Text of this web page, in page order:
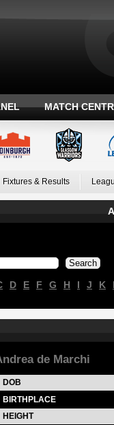
MATCH
Fixtures & Results
D E F G H I J K
de Marchi
DOB
BIRTHPLACE
HEIGHT